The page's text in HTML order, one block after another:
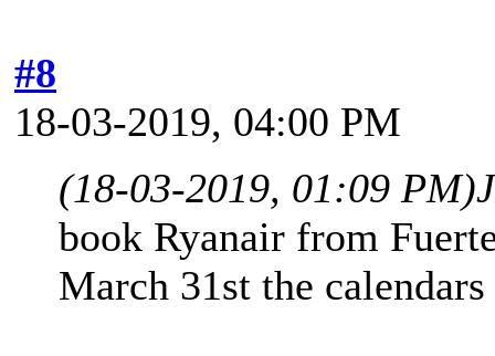
#8
18-03-2019, 04:00 PM
(18-03-2019, 01:09 PM)
book Ryanair from
March 31st the